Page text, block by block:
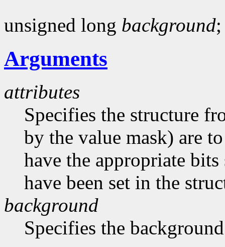
unsigned long background;
Arguments
attributes
Specifies the structure
by the value mask) are
have the appropriate
have been set in the
background
Specifies the